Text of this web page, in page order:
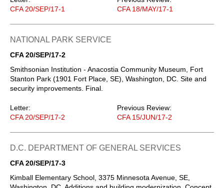
CFA 20/SEP/17-1
CFA 18/MAY/17-1
NATIONAL PARK SERVICE
CFA 20/SEP/17-2
Smithsonian Institution - Anacostia Community Museum, Fort
Stanton Park (1901 Fort Place, SE), Washington, DC. Site and
security improvements. Final.
Letter:
CFA 20/SEP/17-2
Previous Review:
CFA 15/JUN/17-2
D.C. DEPARTMENT OF GENERAL SERVICES
CFA 20/SEP/17-3
Kimball Elementary School, 3375 Minnesota Avenue, SE,